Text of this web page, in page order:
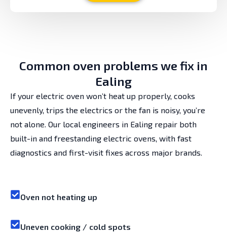
Common oven problems we fix in
Ealing
If your electric oven won’t heat up properly, cooks
unevenly, trips the electrics or the fan is noisy, you’re
not alone. Our local engineers in Ealing repair both
built-in and freestanding electric ovens, with fast
diagnostics and first-visit fixes across major brands.
Oven not heating up
Uneven cooking / cold spots